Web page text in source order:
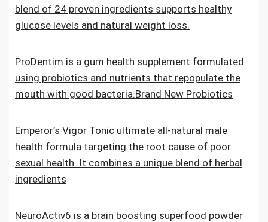
blend of 24 proven ingredients supports healthy
glucose levels and natural weight loss.
ProDentim is a gum health supplement formulated
using probiotics and nutrients that repopulate the
mouth with good bacteria.Brand New Probiotics
Emperor’s Vigor Tonic ultimate all-natural male
health formula targeting the root cause of poor
sexual health. It combines a unique blend of herbal
ingredients
NeuroActiv6 is a brain boosting superfood powder